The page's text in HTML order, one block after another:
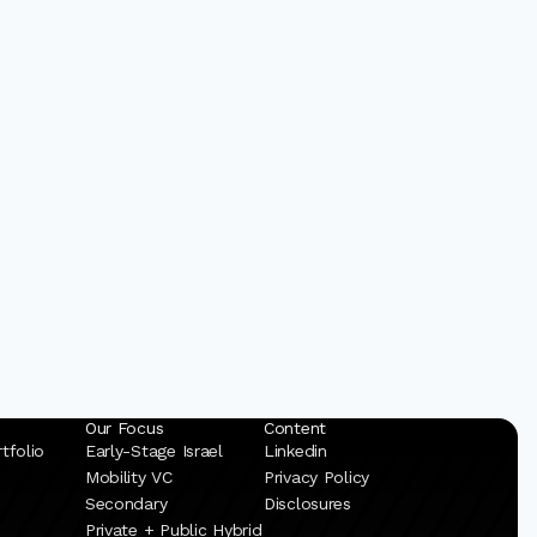
Our Focus
Early-Stage Israel
Mobility VC
Secondary
Private + Public Hybrid
Content
Linkedin
Privacy Policy
Disclosures